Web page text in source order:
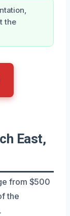
the
East,
from $500
the